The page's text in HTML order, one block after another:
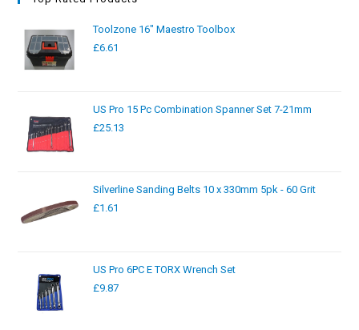
Toolzone 16" Maestro Toolbox
£6.61
US Pro 15 Pc Combination Spanner Set 7-21mm
£25.13
Silverline Sanding Belts 10 x 330mm 5pk - 60 Grit
£1.61
US Pro 6PC E TORX Wrench Set
£9.87